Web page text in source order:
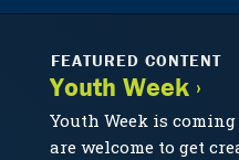
FEATURED CONTENT
Youth Week ›
Youth Week is
are welcome to get